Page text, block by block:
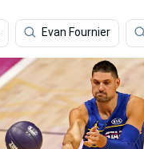
Evan Fournier